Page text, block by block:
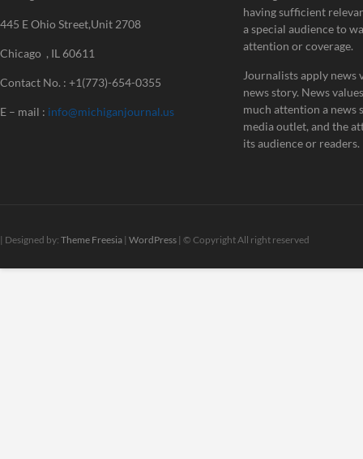
445 E Ohio Street,Unit 2708
Chicago , IL 60611
Contact No. : +1(773)-654-0355
E – mail : info@michiganjournal.us
having sufficient
a special audience to
attention or coverage.
Journalists apply news
news story. News
much attention a news
media outlet, and the
its audience or readers.
| Designed by: Theme Freesia | WordPress | © Copyright All right reserved